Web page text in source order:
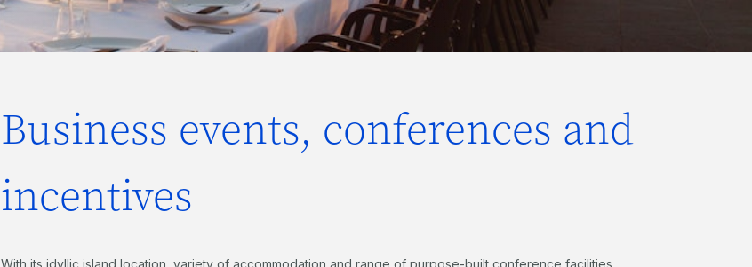
Business events, conferences and
incentives
With its idyllic island location, variety of accommodation and range of purpose-built conference facilities,